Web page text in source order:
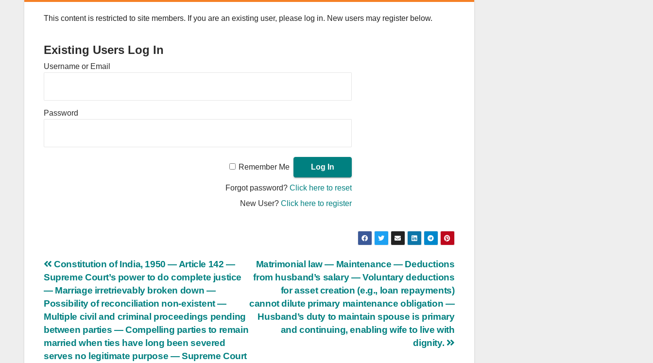
This content is restricted to site members. If you are an existing user, please log in. New users may register below.
Existing Users Log In
Username or Email
Password
Remember Me
Forgot password?Click here to reset
New User?Click here to register
Post
navigation
Matrimonial law — Maintenance — Deductions
from husband’s salary — Voluntary deductions
for asset creation (e.g., loan repayments)
cannot dilute primary maintenance obligation —
Husband’s duty to maintain spouse is primary
and continuing, enabling wife to live with
dignity.
Constitution of India, 1950 — Article 142 —
Supreme Court’s power to do complete justice
— Marriage irretrievably broken down —
Possibility of reconciliation non-existent —
Multiple civil and criminal proceedings pending
between parties — Compelling parties to remain
married when ties have long been severed
serves no legitimate purpose — Supreme Court